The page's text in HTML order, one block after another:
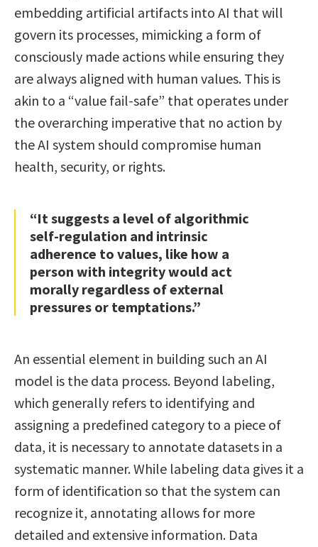
embedding artificial artifacts into AI that will
govern its processes, mimicking a form of
consciously made actions while ensuring they
are always aligned with human values. This is
akin to a “value fail-safe” that operates under
the overarching imperative that no action by
the AI system should compromise human
health, security, or rights.
“It suggests a level of algorithmic
self-regulation and intrinsic
adherence to values, like how a
person with integrity would act
morally regardless of external
pressures or temptations.”
An essential element in building such an AI
model is the data process. Beyond labeling,
which generally refers to identifying and
assigning a predefined category to a piece of
data, it is necessary to annotate datasets in a
systematic manner. While labeling data gives it a
form of identification so that the system can
recognize it, annotating allows for more
detailed and extensive information. Data